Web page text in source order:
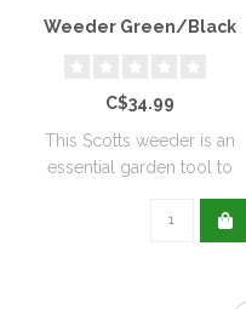
Weeder Green/Black
C$34.99
This Scotts weeder is an
essential garden tool to